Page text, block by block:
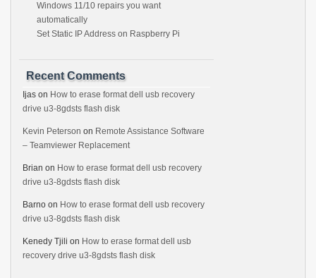
Windows 11/10 repairs you want
automatically
Set Static IP Address on Raspberry Pi
Recent Comments
Ijas on How to erase format dell usb recovery
drive u3-8gdsts flash disk
Kevin Peterson on Remote Assistance Software
– Teamviewer Replacement
Brian on How to erase format dell usb recovery
drive u3-8gdsts flash disk
Barno on How to erase format dell usb recovery
drive u3-8gdsts flash disk
Kenedy Tjili on How to erase format dell usb
recovery drive u3-8gdsts flash disk